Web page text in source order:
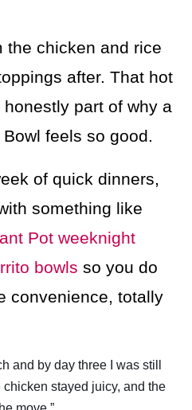
the chicken and rice
after. That hot
part of why a
feels so good.
of quick dinners,
something like
Pot weeknight
bowls so you do
convenience, totally
and by day three I was still
stayed juicy, and the